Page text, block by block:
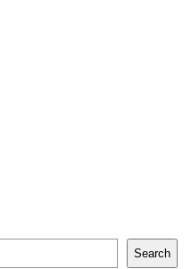
Search